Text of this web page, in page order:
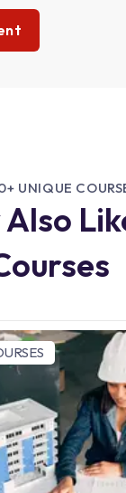
UNIQUE
Also